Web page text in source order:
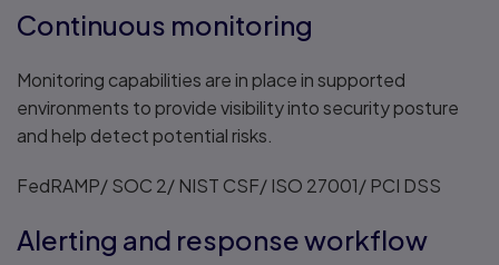
Continuous monitoring
Monitoring capabilities are in place in supported
environments to provide visibility into security posture
and help detect potential risks.
FedRAMP/ SOC 2/ NIST CSF/ ISO 27001/ PCI DSS
Alerting and response workflow